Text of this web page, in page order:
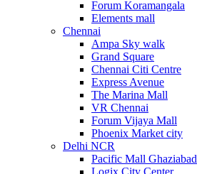
Forum Koramangala
Elements mall
Chennai
Ampa Sky walk
Grand Square
Chennai Citi Centre
Express Avenue
The Marina Mall
VR Chennai
Forum Vijaya Mall
Phoenix Market city
Delhi NCR
Pacific Mall Ghaziabad
Logix City Center